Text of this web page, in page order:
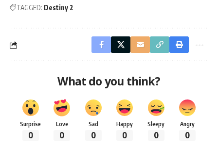
TAGGED: Destiny 2
What do you think?
Surprise
0
Love
0
Sad
0
Happy
0
Sleepy
0
Angry
0